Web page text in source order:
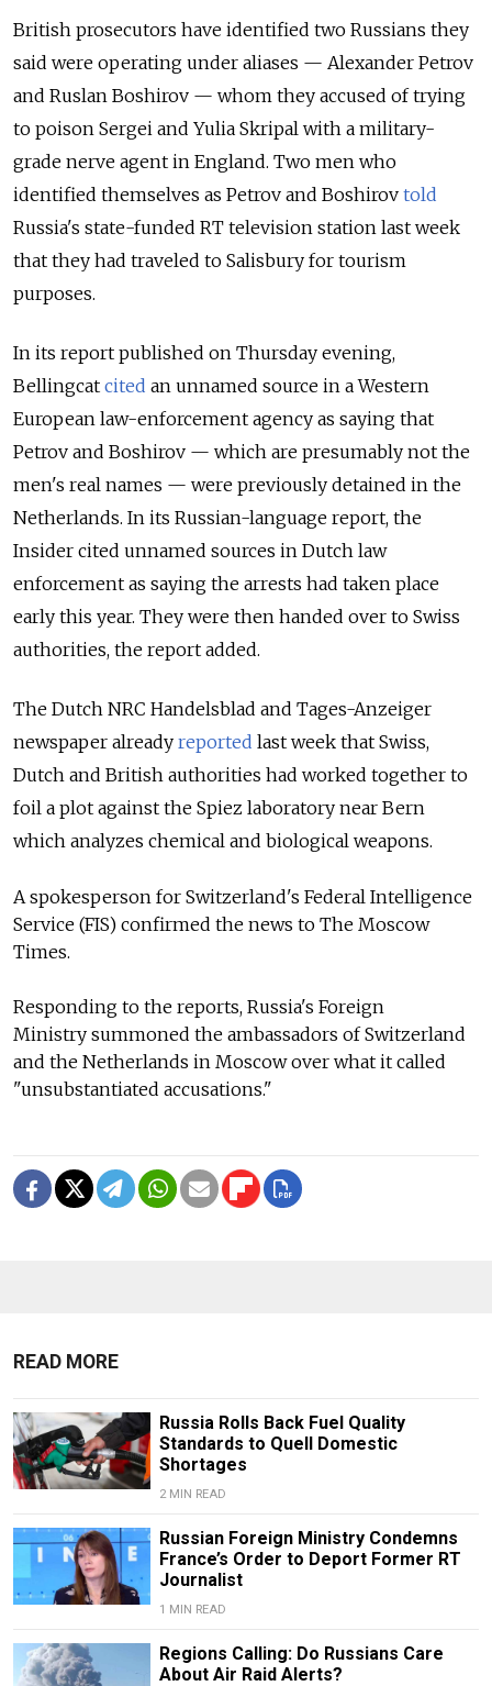
British prosecutors have identified two Russians they
said were operating under aliases — Alexander Petrov
and Ruslan Boshirov — whom they accused of trying
to poison Sergei and Yulia Skripal with a military-
grade nerve agent in England. Two men who
identified themselves as Petrov and Boshirov told
Russia's state-funded RT television station last week
that they had traveled to Salisbury for tourism
purposes.
In its report published on Thursday evening,
Bellingcat cited an unnamed source in a Western
European law-enforcement agency as saying that
Petrov and Boshirov — which are presumably not the
men's real names — were previously detained in the
Netherlands. In its Russian-language report, the
Insider cited unnamed sources in Dutch law
enforcement as saying the arrests had taken place
early this year. They were then handed over to Swiss
authorities, the report added.
The Dutch NRC Handelsblad and Tages-Anzeiger
newspaper already reported last week that Swiss,
Dutch and British authorities had worked together to
foil a plot against the Spiez laboratory near Bern
which analyzes chemical and biological weapons.
A spokesperson for Switzerland's Federal Intelligence
Service (FIS) confirmed the news to The Moscow
Times.
Responding to the reports, Russia's Foreign
Ministry summoned the ambassadors of Switzerland
and the Netherlands in Moscow over what it called
"unsubstantiated accusations."
READ MORE
Russia Rolls Back Fuel Quality
Standards to Quell Domestic
Shortages
2 MIN READ
Russian Foreign Ministry Condemns
France’s Order to Deport Former RT
Journalist
1 MIN READ
Regions Calling: Do Russians Care
About Air Raid Alerts?